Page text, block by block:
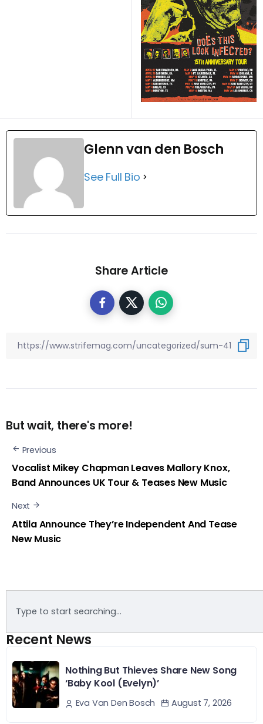
Glenn van den Bosch
See Full Bio
Share Article
But wait, there's more!
Previous
Vocalist Mikey Chapman Leaves Mallory Knox,
Band Announces UK Tour & Teases New Music
Next
Attila Announce They’re Independent And Tease
New Music
Recent News
Nothing But Thieves Share New Song
‘Baby Kool (Evelyn)’
Eva Van Den Bosch August 7, 2026